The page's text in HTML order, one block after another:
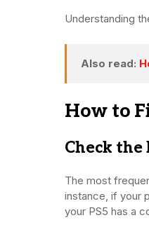
Understanding
Also read:
How to
Check the
The most
instance, if your
your PS5 has a